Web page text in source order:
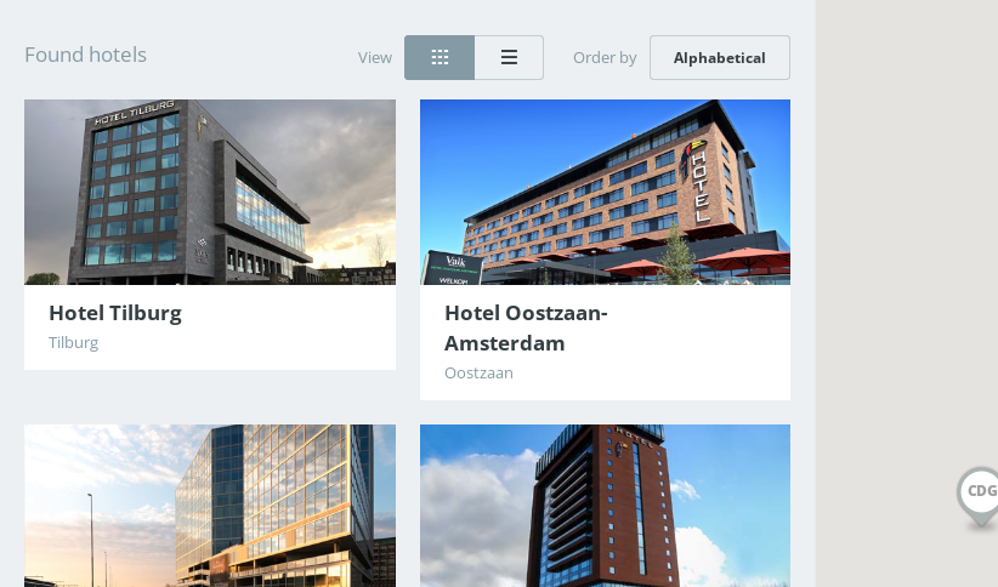
Found hotels View Order by Alphabetical
Hotel Tilburg
Tilburg
Hotel Oostzaan-
Amsterdam
Oostzaan
CDG